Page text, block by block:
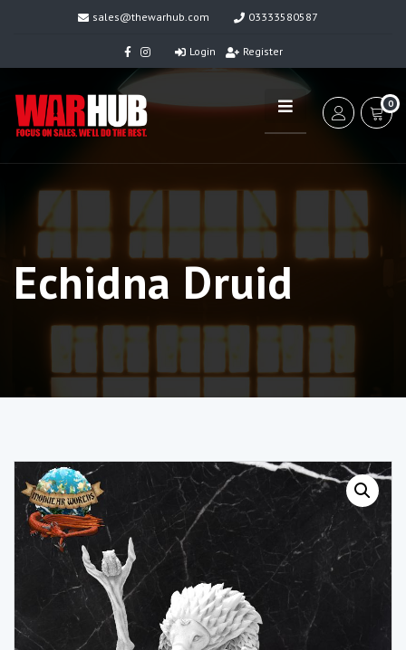
sales@thewarhub.com 03333580587
Login Register
0
Echidna Druid